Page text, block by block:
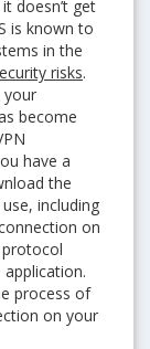
it doesn’t get
is known to
in the
risks.
your
become
have a
the
including
on
process of
on your